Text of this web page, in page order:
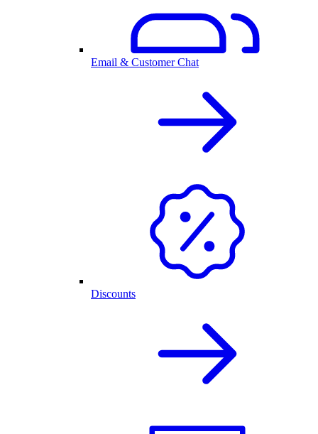
Email & Customer Chat
Discounts